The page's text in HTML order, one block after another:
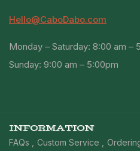
Hello@CaboDabo.com
Monday – Saturday: 8:00 am –
Sunday: 9:00 am – 5:00pm
INFORMATION
FAQs Custom Service